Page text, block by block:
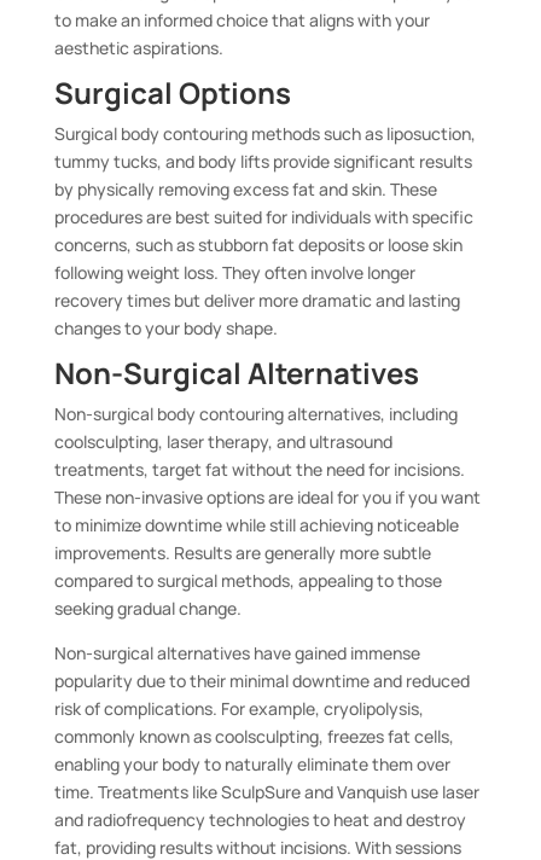
to make an informed choice that aligns with your
aesthetic aspirations.
Surgical Options
Surgical body contouring methods such as liposuction,
tummy tucks, and body lifts provide significant results
by physically removing excess fat and skin. These
procedures are best suited for individuals with specific
concerns, such as stubborn fat deposits or loose skin
following weight loss. They often involve longer
recovery times but deliver more dramatic and lasting
changes to your body shape.
Non-Surgical Alternatives
Non-surgical body contouring alternatives, including
coolsculpting, laser therapy, and ultrasound
treatments, target fat without the need for incisions.
These non-invasive options are ideal for you if you want
to minimize downtime while still achieving noticeable
improvements. Results are generally more subtle
compared to surgical methods, appealing to those
seeking gradual change.
Non-surgical alternatives have gained immense
popularity due to their minimal downtime and reduced
risk of complications. For example, cryolipolysis,
commonly known as coolsculpting, freezes fat cells,
enabling your body to naturally eliminate them over
time. Treatments like SculpSure and Vanquish use laser
and radiofrequency technologies to heat and destroy
fat, providing results without incisions. With sessions